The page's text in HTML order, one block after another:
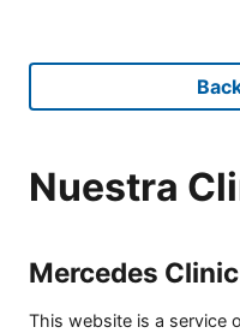
Nuestra
Mercedes Clinic
This website is a service